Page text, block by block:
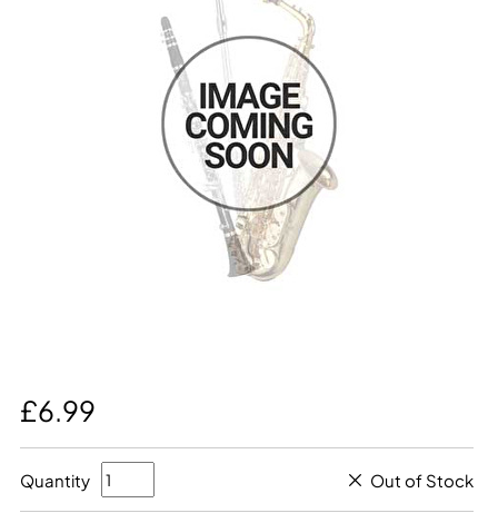
£6.99
Quantity Out of Stock